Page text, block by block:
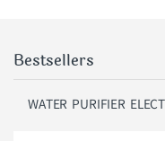
Bestsellers
WATER PURIFIER